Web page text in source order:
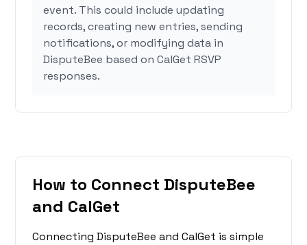
event. This could include updating
records, creating new entries, sending
notifications, or modifying data in
DisputeBee based on CalGet RSVP
responses.
How to Connect DisputeBee
and CalGet
Connecting DisputeBee and CalGet is simple